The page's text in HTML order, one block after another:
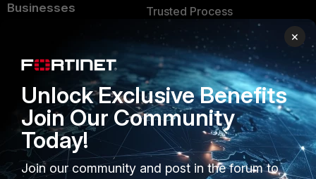
Businesses
Service Providers
Mobile Providers
Trusted Process
Trusted Partners
Product Certifications
MORE
CONNECT WITH US
×
Unlock Exclusive Benefits
Join Our Community
Today!
Join our community and post in the forum to